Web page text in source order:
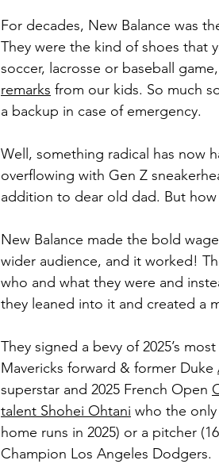
For decades, New Balance was
They were the kind of shoes that
soccer, lacrosse or baseball
remarks from our kids. So much
a backup in case of emergency.
Well, something radical has now
overflowing with Gen Z
addition to dear old dad. But
New Balance made the bold
wider audience, and it worked!
who and what they were and
they leaned into it and created a
They signed a bevy of 2025’s
Mavericks forward & former Duke
superstar and 2025 French Open
talent Shohei Ohtani who the
home runs in 2025) or a pitcher
Champion Los Angeles Dodgers.